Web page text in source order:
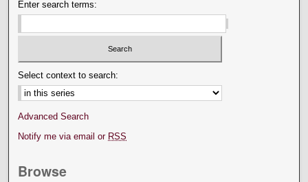
Enter search terms:
Select context to search:
Advanced Search
Notify me via email or RSS
Browse